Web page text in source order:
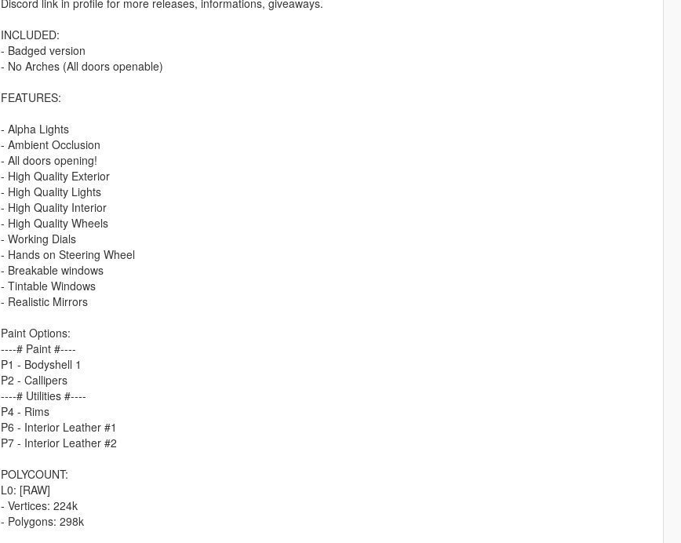
INCLUDED:
- Badged version
- No Arches (All doors openable)
FEATURES:
- Alpha Lights
- Ambient Occlusion
- All doors opening!
- High Quality Exterior
- High Quality Lights
- High Quality Interior
- High Quality Wheels
- Working Dials
- Hands on Steering Wheel
- Breakable windows
- Tintable Windows
- Realistic Mirrors
Paint Options:
----# Paint #----
P1 - Bodyshell 1
P2 - Callipers
----# Utilities #----
P4 - Rims
P6 - Interior Leather #1
P7 - Interior Leather #2
POLYCOUNT:
L0: [RAW]
- Vertices: 224k
- Polygons: 298k